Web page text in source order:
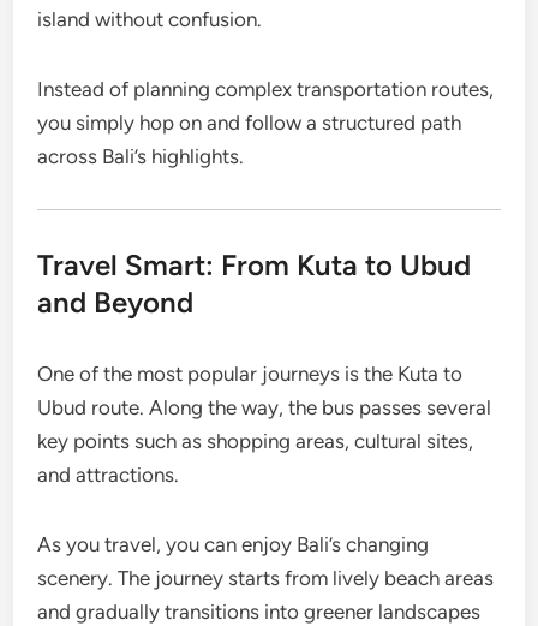
island without confusion.
Instead of planning complex transportation routes,
you simply hop on and follow a structured path
across Bali’s highlights.
Travel Smart: From Kuta to Ubud
and Beyond
One of the most popular journeys is the Kuta to
Ubud route. Along the way, the bus passes several
key points such as shopping areas, cultural sites,
and attractions.
As you travel, you can enjoy Bali’s changing
scenery. The journey starts from lively beach areas
and gradually transitions into greener landscapes